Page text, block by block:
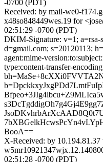
-0700 (PDT)
Received: by mail-we0-
x48so848449wes.19 for
02:51:29 -0700 (PDT)
DKIM-Signature: v=1; a=rsa-
d=gmail.com; s=20120113;
agent:mime-
type:content-transfer-
BooA==
X-Received: by
02:51:28 -0700 (PDT)